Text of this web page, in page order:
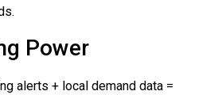
Power
alerts + local demand data =